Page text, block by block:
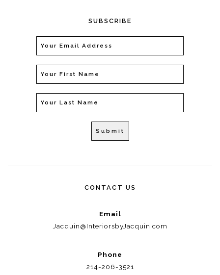
SUBSCRIBE
CONTACT US
Email
Jacquin@InteriorsbyJacquin.com
Phone
214-206-3521